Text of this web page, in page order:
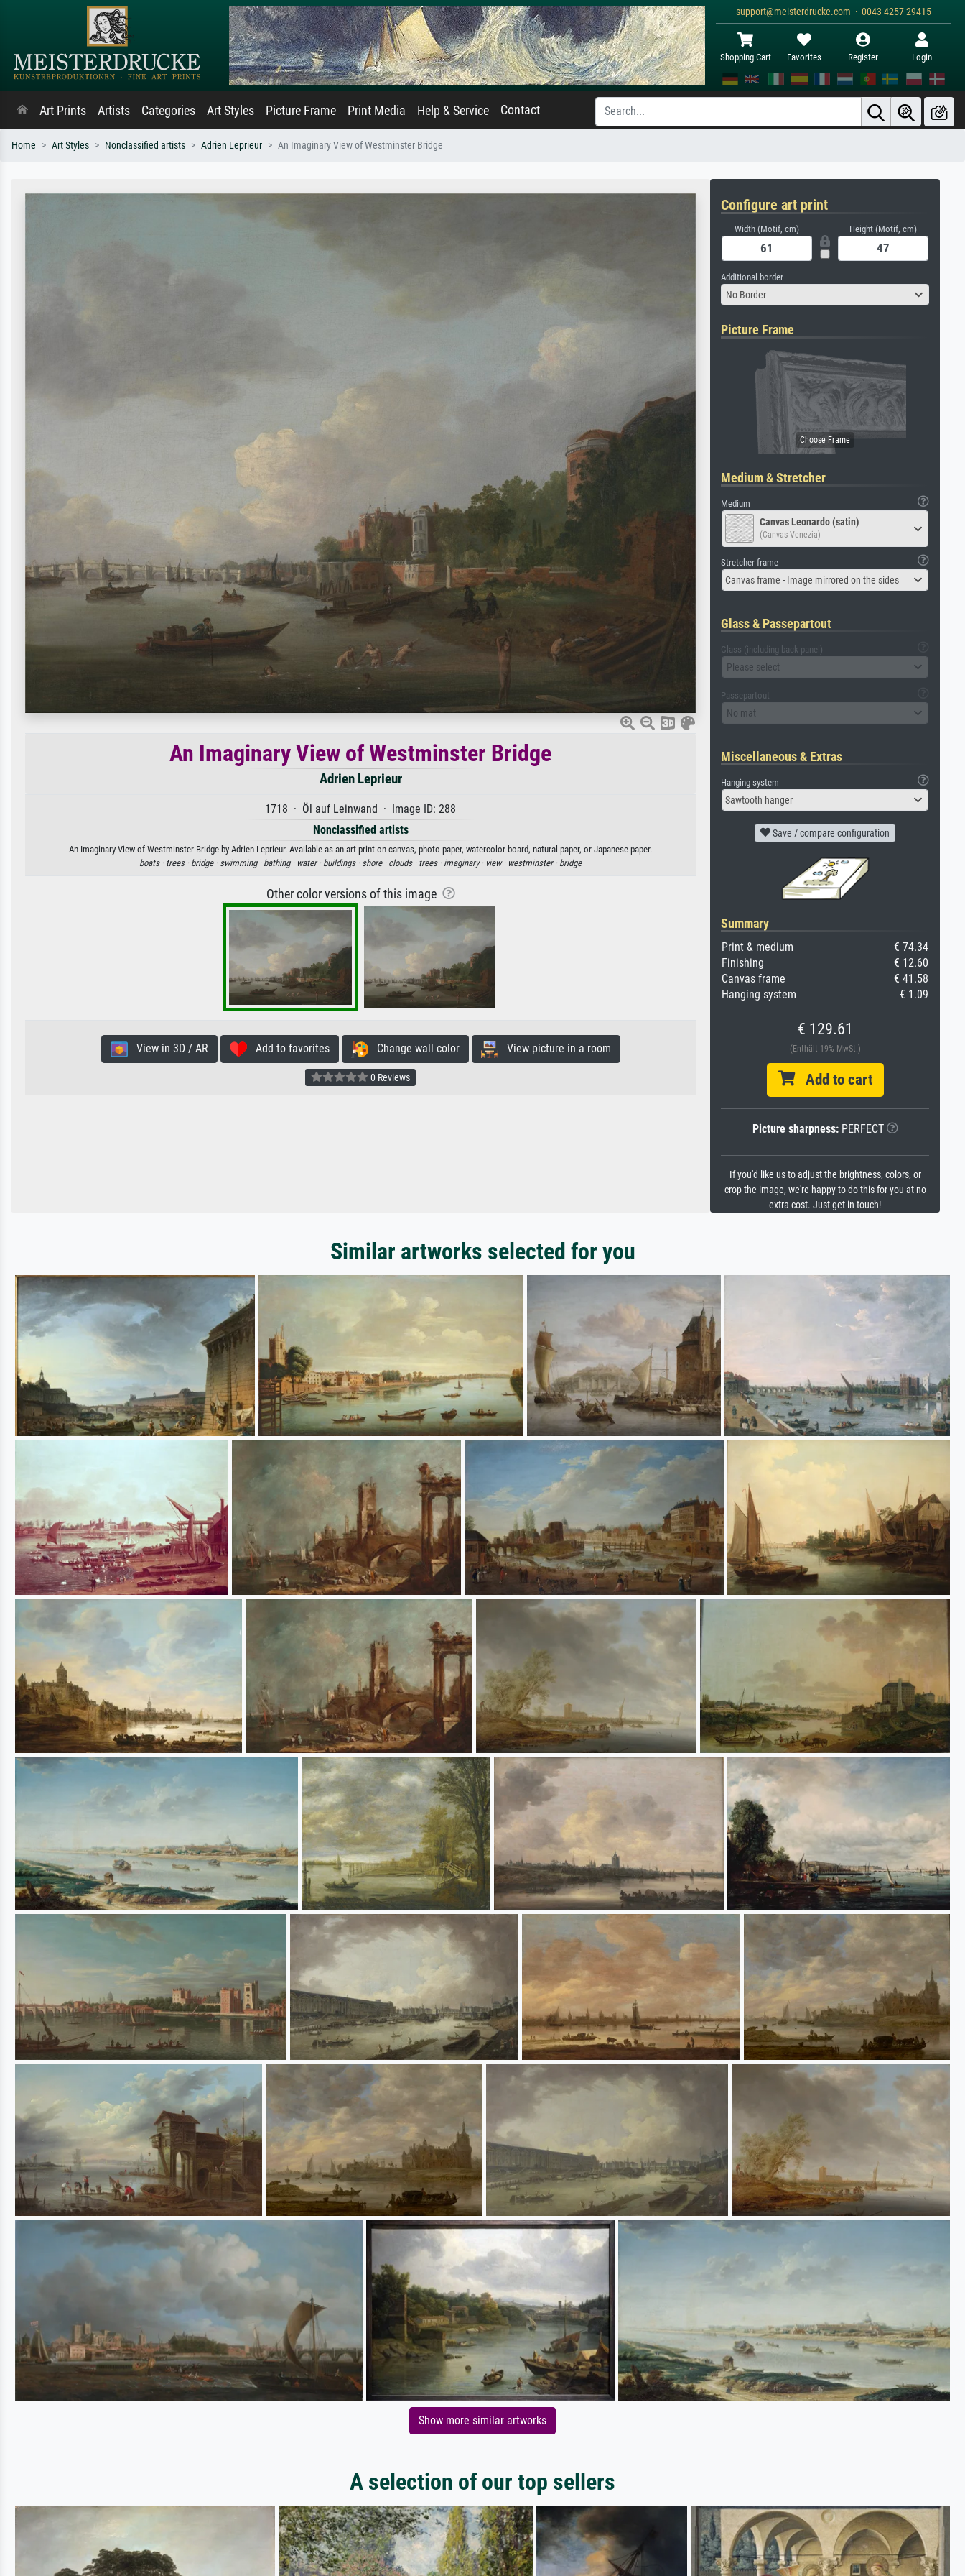
support@meisterdrucke.com · 0043 4257 29415
Shopping Cart Favorites Register Login
Art Prints Artists Categories Art Styles Picture Frame Print Media Help & Service Contact
Home Art Styles Nonclassified artists Adrien Leprieur An Imaginary View of Westminster Bridge
An Imaginary View of Westminster Bridge
Adrien Leprieur
1718 · Öl auf Leinwand · Image ID: 288
Nonclassified artists
An Imaginary View of Westminster Bridge by Adrien Leprieur. Available as an art print on canvas, photo paper, watercolor board, natural paper, or Japanese paper.
boats · trees · bridge · swimming · bathing · water · buildings · shore · clouds · trees · imaginary · view · westminster · bridge
Other color versions of this image
View in 3D / AR Add to favorites Change wall color View picture in a room
0 Reviews
Configure art print
Width (Motif, cm) Height (Motif, cm)
Additional border
No Border
Picture Frame
Medium & Stretcher
Medium
Canvas Leonardo (satin)
(Canvas Venezia)
Stretcher frame
Canvas frame - Image mirrored on the sides
Glass & Passepartout
Glass (including back panel)
Please select
Passepartout
No mat
Miscellaneous & Extras
Hanging system
Sawtooth hanger
Save / compare configuration
Summary
Print & medium
€ 74.34
Finishing
€ 12.60
Canvas frame
€ 41.58
Hanging system
€ 1.09
€ 129.61
(Enthält 19% MwSt.)
Add to cart
Picture sharpness:PERFECT
If you'd like us to adjust the brightness, colors, or
crop the image, we're happy to do this for you at no
extra cost. Just get in touch!
Similar artworks selected for you
Show more similar artworks
A selection of our top sellers